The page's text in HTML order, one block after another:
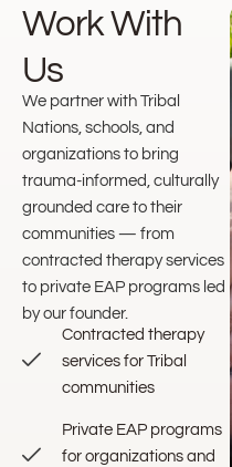
Work With
Us
We partner with Tribal
Nations, schools, and
organizations to bring
trauma-informed, culturally
grounded care to their
communities — from
contracted therapy services
to private EAP programs led
by our founder.
Contracted therapy
services for Tribal
communities
Private EAP programs
for organizations and